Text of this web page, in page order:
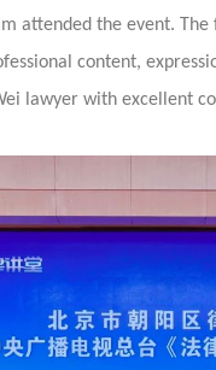
attended the event.
content,
lawyer with excellent